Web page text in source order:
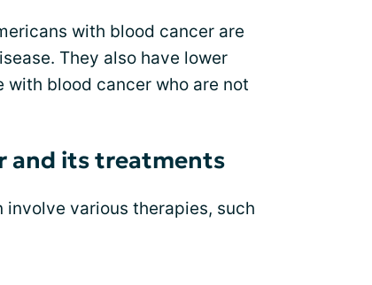
with blood cancer are
They also have lower
blood cancer who are not
and its treatments
involve various therapies, such